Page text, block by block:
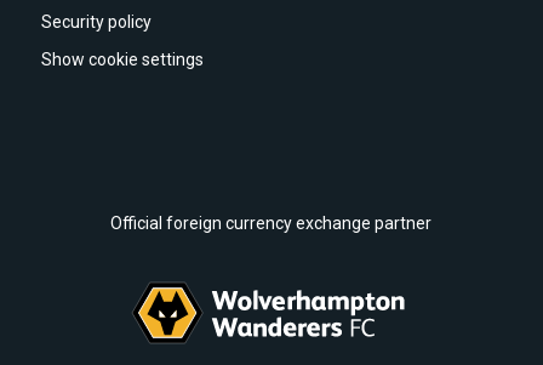
Security policy
Show cookie settings
Official foreign currency exchange partner